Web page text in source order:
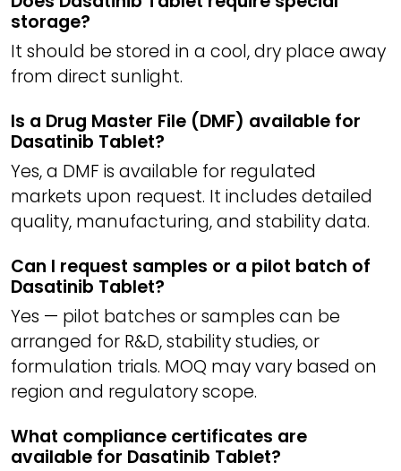
storage?
It should be stored in a cool, dry place away
from direct sunlight.
Is a Drug Master File (DMF) available for
Dasatinib Tablet?
Yes, a DMF is available for regulated
markets upon request. It includes detailed
quality, manufacturing, and stability data.
Can I request samples or a pilot batch of
Dasatinib Tablet?
Yes — pilot batches or samples can be
arranged for R&D, stability studies, or
formulation trials. MOQ may vary based on
region and regulatory scope.
What compliance certificates are
available for Dasatinib Tablet?